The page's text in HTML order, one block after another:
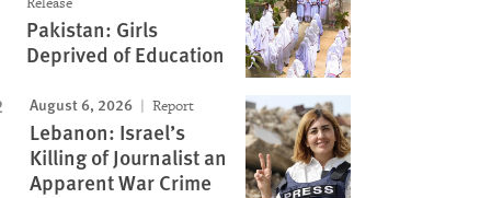
Pakistan: Girls
Deprived of Education
August 6, 2026 Report
Lebanon: Israel’s
Killing of Journalist an
Apparent War Crime